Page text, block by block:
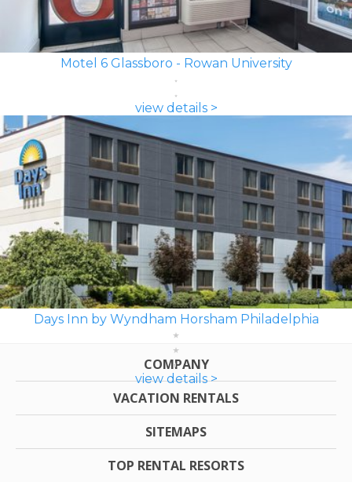
Motel 6 Glassboro - Rowan University
view details >
Days Inn by Wyndham Horsham Philadelphia
view details >
COMPANY
VACATION RENTALS
SITEMAPS
TOP RENTAL RESORTS